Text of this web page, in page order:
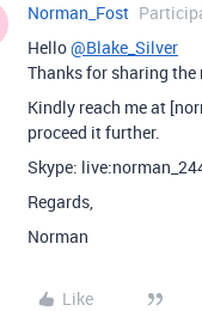
Norman_Fost
Hello@Blake_Silver
Thanks for sharing
Kindly reach me at
proceed it further.
Skype:
Regards,
Norman
Like